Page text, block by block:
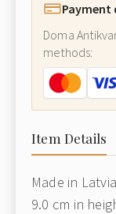
Payment
Doma
methods:
Item Details
Made in
9.0 cm in